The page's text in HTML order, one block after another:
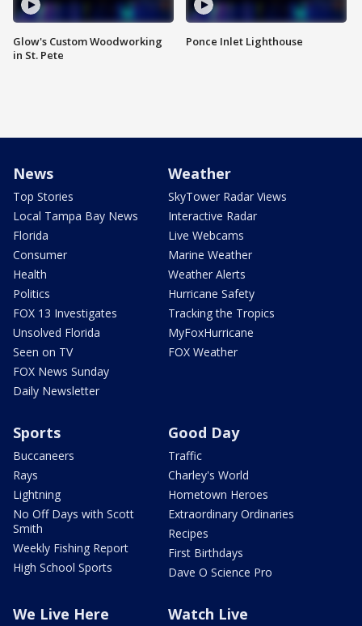
Glow's Custom Woodworking
in St. Pete
Ponce Inlet Lighthouse
News
Top Stories
Local Tampa Bay News
Florida
Consumer
Health
Politics
FOX 13 Investigates
Unsolved Florida
Seen on TV
FOX News Sunday
Daily Newsletter
Weather
SkyTower Radar Views
Interactive Radar
Live Webcams
Marine Weather
Weather Alerts
Hurricane Safety
Tracking the Tropics
MyFoxHurricane
FOX Weather
Sports
Buccaneers
Rays
Lightning
No Off Days with Scott
Smith
Weekly Fishing Report
High School Sports
Good Day
Traffic
Charley's World
Hometown Heroes
Extraordinary Ordinaries
Recipes
First Birthdays
Dave O Science Pro
We Live Here Watch Live